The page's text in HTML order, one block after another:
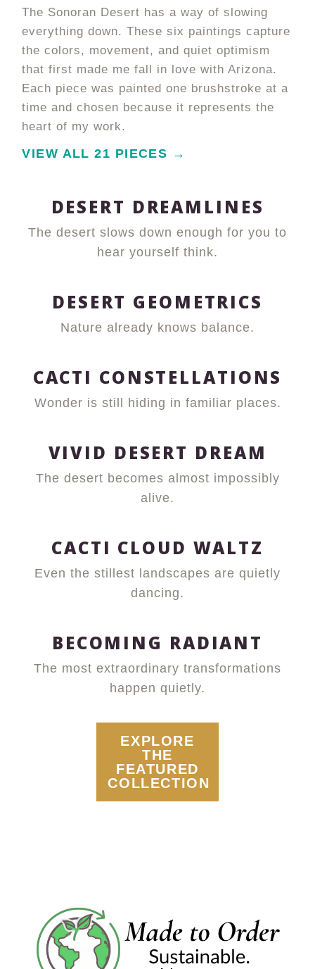
The Sonoran Desert has a way of slowing
everything down. These six paintings capture
the colors, movement, and quiet optimism
that first made me fall in love with Arizona.
Each piece was painted one brushstroke at a
time and chosen because it represents the
heart of my work.
VIEW ALL 21 PIECES →
DESERT DREAMLINES
The desert slows down enough for you to
hear yourself think.
DESERT GEOMETRICS
Nature already knows balance.
CACTI CONSTELLATIONS
Wonder is still hiding in familiar places.
VIVID DESERT DREAM
The desert becomes almost impossibly
alive.
CACTI CLOUD WALTZ
Even the stillest landscapes are quietly
dancing.
BECOMING RADIANT
The most extraordinary transformations
happen quietly.
EXPLORE
THE
FEATURED
COLLECTION